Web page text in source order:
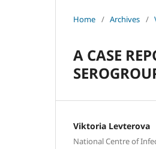
Home / Archives /
A CASE
Viktoria Levterova
National Centre of